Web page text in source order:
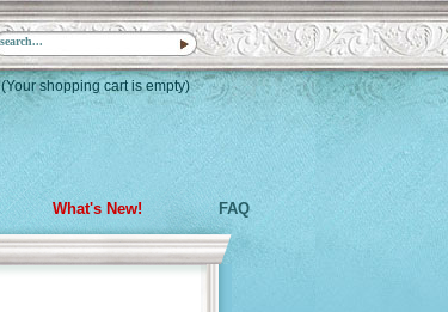
(Your shopping cart is empty)
What's New! FAQ